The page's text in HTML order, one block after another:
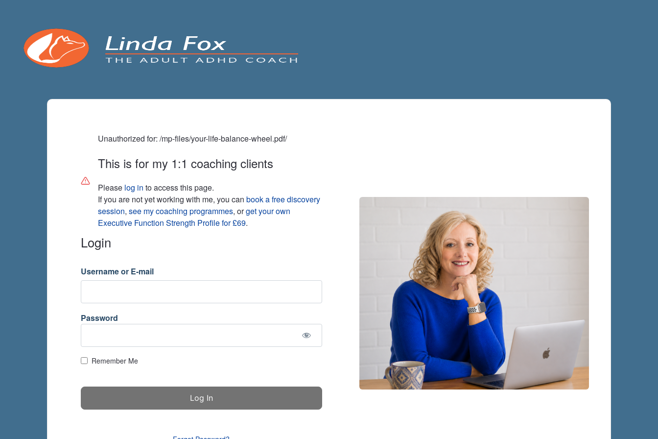
Unauthorized for: /mp-files/your-life-balance-wheel.pdf/
This is for my 1:1 coaching clients
Please log in to access this page.
If you are not yet working with me, you can book a free discovery
session, see my coaching programmes, orget your own
Executive Function Strength Profile for £69.
Login
Username or E-mail
Password
Remember Me